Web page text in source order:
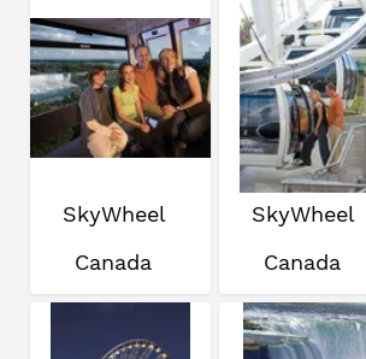
SkyWheel
Canada
SkyWheel
Canada